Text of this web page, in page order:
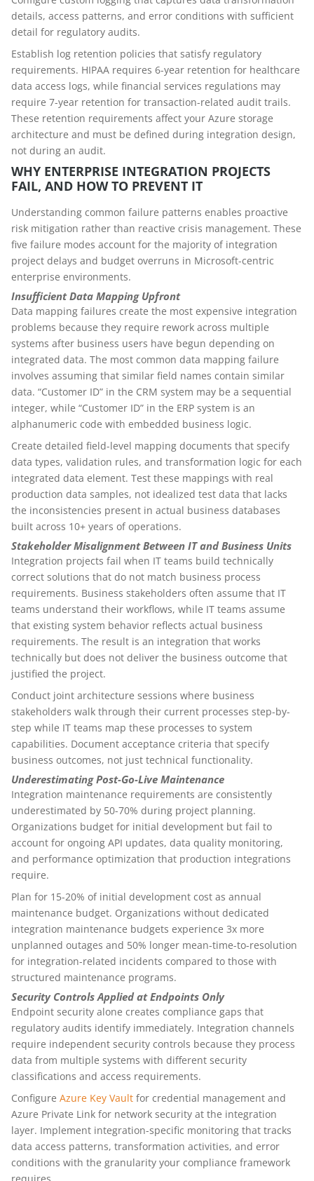
details, access patterns, and error conditions with sufficient
detail for regulatory audits.
Establish log retention policies that satisfy regulatory
requirements. HIPAA requires 6-year retention for healthcare
data access logs, while financial services regulations may
require 7-year retention for transaction-related audit trails.
These retention requirements affect your Azure storage
architecture and must be defined during integration design,
not during an audit.
WHY ENTERPRISE INTEGRATION PROJECTS
FAIL, AND HOW TO PREVENT IT
Understanding common failure patterns enables proactive
risk mitigation rather than reactive crisis management. These
five failure modes account for the majority of integration
project delays and budget overruns in Microsoft-centric
enterprise environments.
Insufficient Data Mapping Upfront
Data mapping failures create the most expensive integration
problems because they require rework across multiple
systems after business users have begun depending on
integrated data. The most common data mapping failure
involves assuming that similar field names contain similar
data. “Customer ID” in the CRM system may be a sequential
integer, while “Customer ID” in the ERP system is an
alphanumeric code with embedded business logic.
Create detailed field-level mapping documents that specify
data types, validation rules, and transformation logic for each
integrated data element. Test these mappings with real
production data samples, not idealized test data that lacks
the inconsistencies present in actual business databases
built across 10+ years of operations.
Stakeholder Misalignment Between IT and Business Units
Integration projects fail when IT teams build technically
correct solutions that do not match business process
requirements. Business stakeholders often assume that IT
teams understand their workflows, while IT teams assume
that existing system behavior reflects actual business
requirements. The result is an integration that works
technically but does not deliver the business outcome that
justified the project.
Conduct joint architecture sessions where business
stakeholders walk through their current processes step-by-
step while IT teams map these processes to system
capabilities. Document acceptance criteria that specify
business outcomes, not just technical functionality.
Underestimating Post-Go-Live Maintenance
Integration maintenance requirements are consistently
underestimated by 50-70% during project planning.
Organizations budget for initial development but fail to
account for ongoing API updates, data quality monitoring,
and performance optimization that production integrations
require.
Plan for 15-20% of initial development cost as annual
maintenance budget. Organizations without dedicated
integration maintenance budgets experience 3x more
unplanned outages and 50% longer mean-time-to-resolution
for integration-related incidents compared to those with
structured maintenance programs.
Security Controls Applied at Endpoints Only
Endpoint security alone creates compliance gaps that
regulatory audits identify immediately. Integration channels
require independent security controls because they process
data from multiple systems with different security
classifications and access requirements.
Configure Azure Key Vault for credential management and
Azure Private Link for network security at the integration
layer. Implement integration-specific monitoring that tracks
data access patterns, transformation activities, and error
conditions with the granularity your compliance framework
requires.